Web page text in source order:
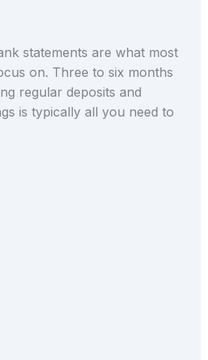
statements are what most
on. Three to six months
regular deposits and
is typically all you need to